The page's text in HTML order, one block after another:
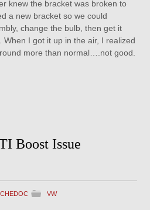
knew the bracket was broken to
a new bracket so we could
change the bulb, then get it
When I got it up in the air, I realized
more than normal….not good.
Boost Issue
VW